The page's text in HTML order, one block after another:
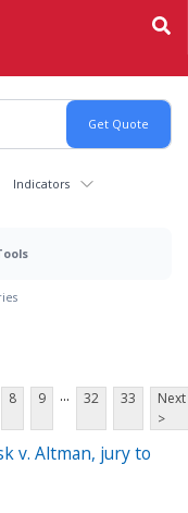
Indicators
8 9 ... 32 33
Next
>
v. Altman, jury to